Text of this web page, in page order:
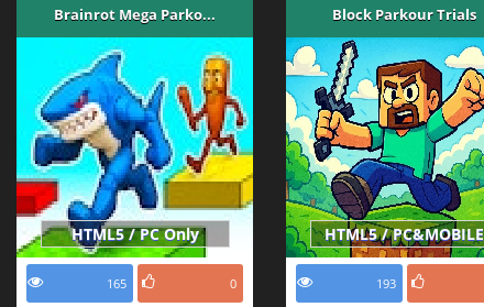
Brainrot Mega Parko...
HTML5 / PC Only
165 0
Block Parkour Trials
HTML5 / PC&MOBILE
193